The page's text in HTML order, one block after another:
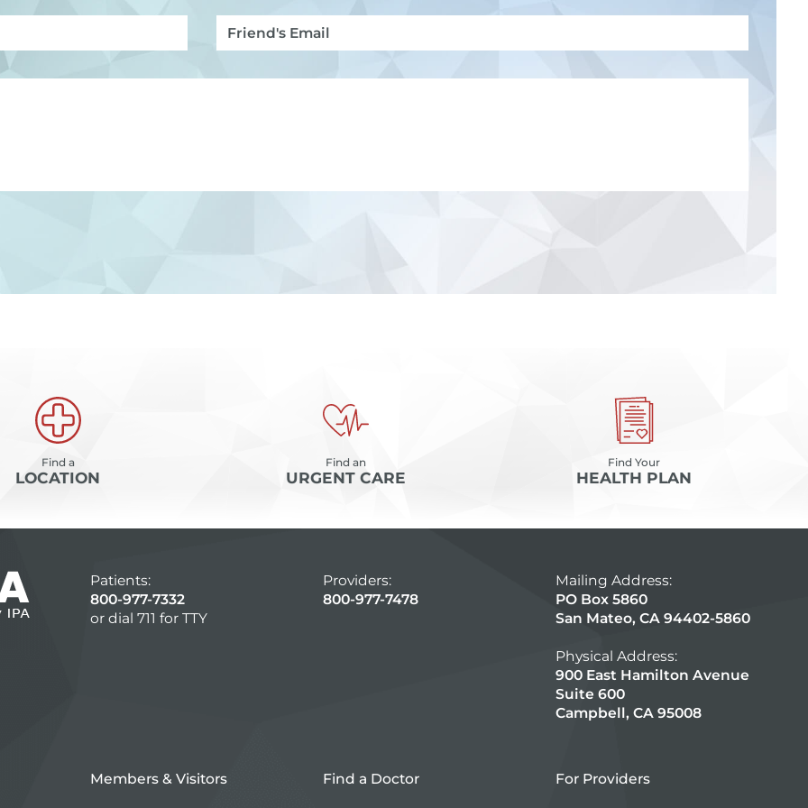
Find a
LOCATION
Find an
URGENT CARE
Find Your
HEALTH PLAN
Patients:
800-977-7332
or dial 711 for TTY
Providers:
800-977-7478
Mailing Address:
PO Box 5860
San Mateo, CA 94402-5860
Physical Address:
900 East Hamilton Avenue
Suite 600
Campbell, CA 95008
Members & Visitors Find a Doctor For Providers